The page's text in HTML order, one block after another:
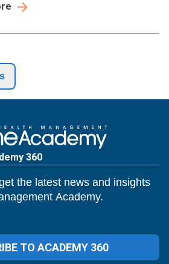
360
the latest news and insights
Academy.
TO ACADEMY 360